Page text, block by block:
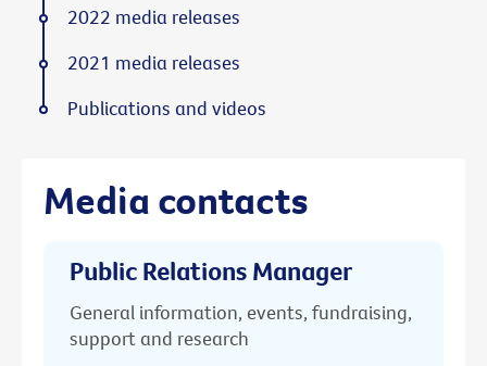
Media contacts
Public Relations Manager
General information, events, fundraising,
support and research
2022 media releases
2021 media releases
Publications and videos